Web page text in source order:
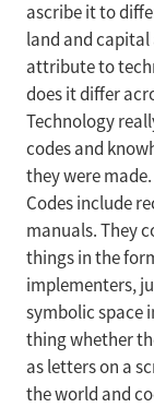
ascribe it to
land and
attribute to
does it differ
Technology
codes and
they were
Codes include
manuals. They
things in the
implementers,
symbolic space
thing whether
as letters on a
the world and